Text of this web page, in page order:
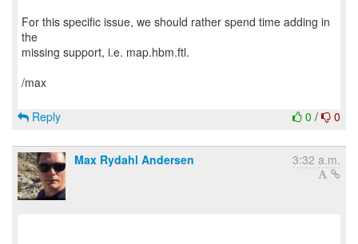
For this specific issue, we should rather spend time adding in
the
missing support, i.e. map.hbm.ftl.
/max
0 / 0
Reply
Max Rydahl Andersen 3:32 a.m.